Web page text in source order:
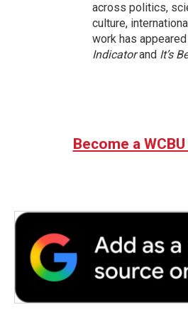
across politics,
culture,
work has
Indicatorand It’s
Become a